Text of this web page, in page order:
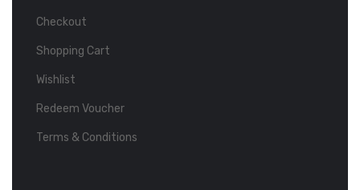
Checkout
Shopping Cart
Wishlist
Redeem Voucher
Terms & Conditions